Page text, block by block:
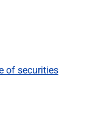
of securities